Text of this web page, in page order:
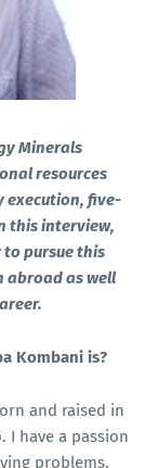
Minerals
resources
execution, five-
this interview,
pursue this
abroad as well
Kombani is?
and raised in
I have a passion
problems.